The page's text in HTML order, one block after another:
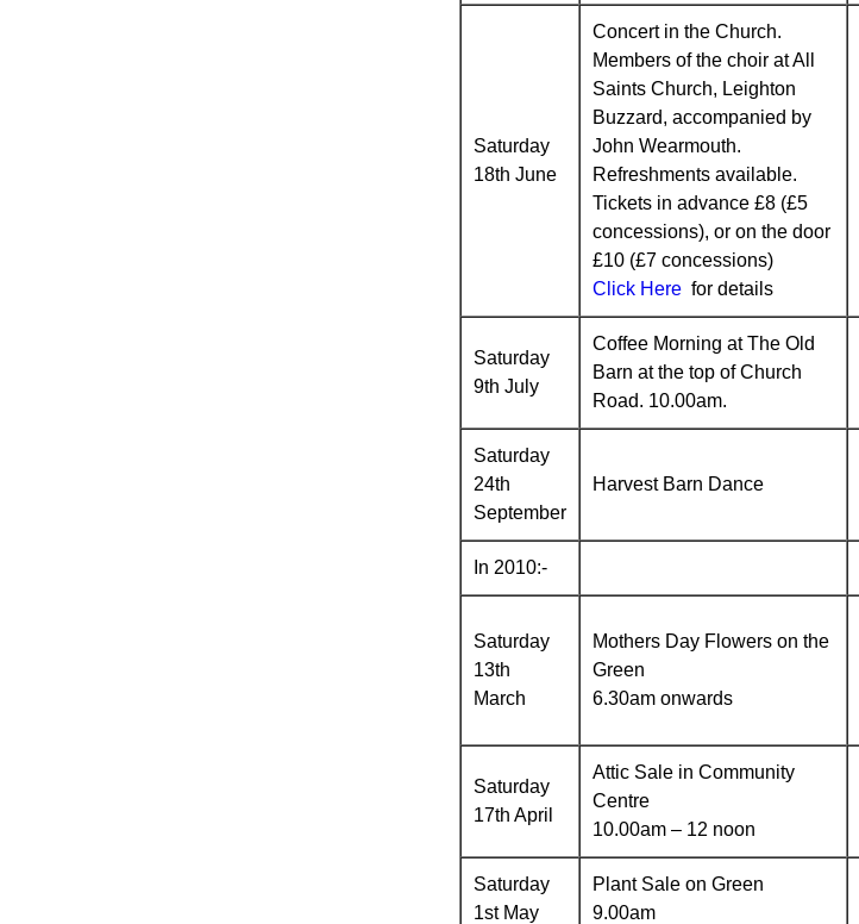
Saturday
18th June
Concert in the Church.
Members of the choir at All
Saints Church, Leighton
Buzzard, accompanied by
John Wearmouth.
Refreshments available.
Tickets in advance £8 (£5
concessions), or on the door
£10 (£7 concessions)
Click Here for details
Saturday
9th July
Coffee Morning at The Old
Barn at the top of Church
Road. 10.00am.
Saturday
24th
September
Harvest Barn Dance
In 2010:-
Saturday
13th
March
Mothers Day Flowers on the
Green
6.30am onwards
Saturday
17th April
Attic Sale in Community
Centre
10.00am – 12 noon
Saturday
1st May
Plant Sale on Green
9.00am